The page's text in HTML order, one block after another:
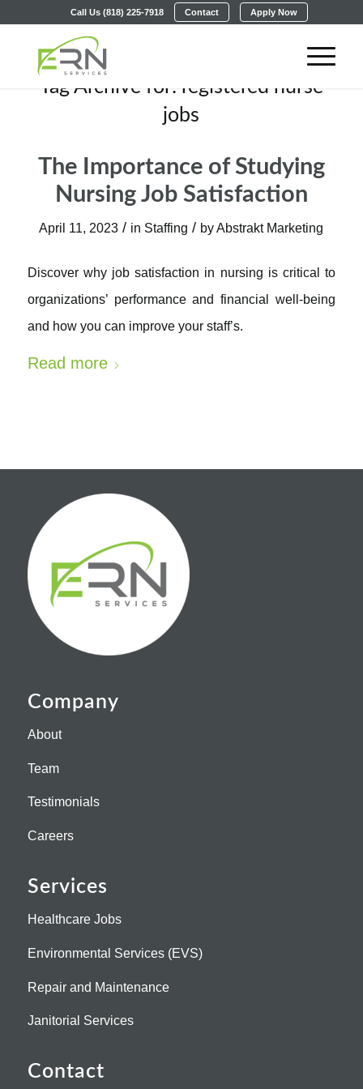
Call Us (818) 225-7918 Contact Apply Now
Tag Archive for: registered nurse
jobs
The Importance of Studying
Nursing Job Satisfaction
April 11, 2023 / in Staffing / byAbstrakt Marketing
Discover why job satisfaction in nursing is critical to
organizations’ performance and financial well-being
and how you can improve your staff’s.
Read more
Company
About
Team
Testimonials
Careers
Services
Healthcare Jobs
Environmental Services (EVS)
Repair and Maintenance
Janitorial Services
Contact